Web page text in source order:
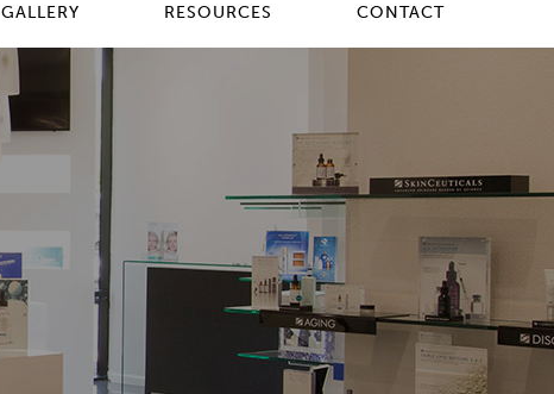
GALLERY RESOURCES CONTACT